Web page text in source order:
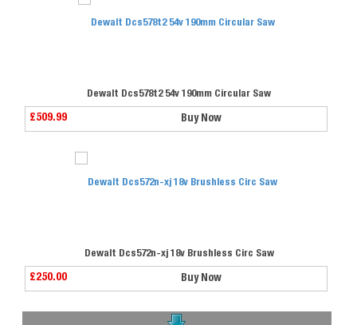
Dewalt Dcs578t2 54v 190mm Circular Saw
£509.99 Buy Now
Dewalt Dcs572n-xj 18v Brushless Circ Saw
£250.00 Buy Now